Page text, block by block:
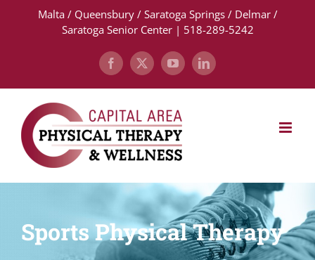
Malta / Queensbury / Saratoga Springs / Delmar /
Saratoga Senior Center | 518-289-5242
Facebook
X YouTubeLinkedIn
Sports Physical Therapy